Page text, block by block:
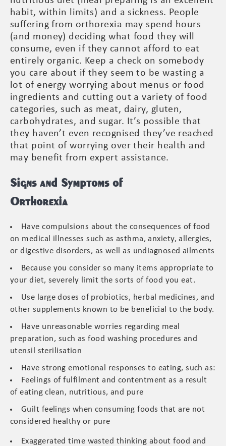
habit, within limits) and a sickness. People
suffering from orthorexia may spend hours
(and money) deciding what food they will
consume, even if they cannot afford to eat
entirely organic. Keep a check on somebody
you care about if they seem to be wasting a
lot of energy worrying about menus or food
ingredients and cutting out a variety of food
categories, such as meat, dairy, gluten,
carbohydrates, and sugar. It’s possible that
they haven’t even recognised they’ve reached
that point of worrying over their health and
may benefit from expert assistance.
Signs and Symptoms of
Orthorexia
Have compulsions about the consequences of food
on medical illnesses such as asthma, anxiety, allergies,
or digestive disorders, as well as undiagnosed ailments
Because you consider so many items appropriate to
your diet, severely limit the sorts of food you eat.
Use large doses of probiotics, herbal medicines, and
other supplements known to be beneficial to the body.
Have unreasonable worries regarding meal
preparation, such as food washing procedures and
utensil sterilisation
Have strong emotional responses to eating, such as:
Feelings of fulfilment and contentment as a result
of eating clean, nutritious, and pure
Guilt feelings when consuming foods that are not
considered healthy or pure
Exaggerated time wasted thinking about food and